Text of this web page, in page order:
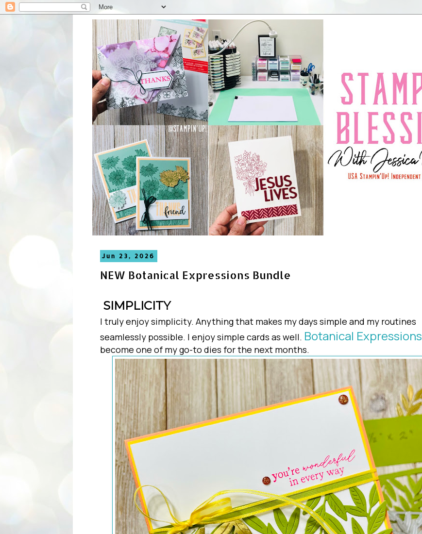
Jun 23, 2026
NEW Botanical Expressions Bundle
SIMPLICITY
I truly enjoy simplicity. Anything that makes my days simple and my routines
seamlessly possible. I enjoy simple cards as well. Botanical Expressions
become one of my go-to dies for the next months.